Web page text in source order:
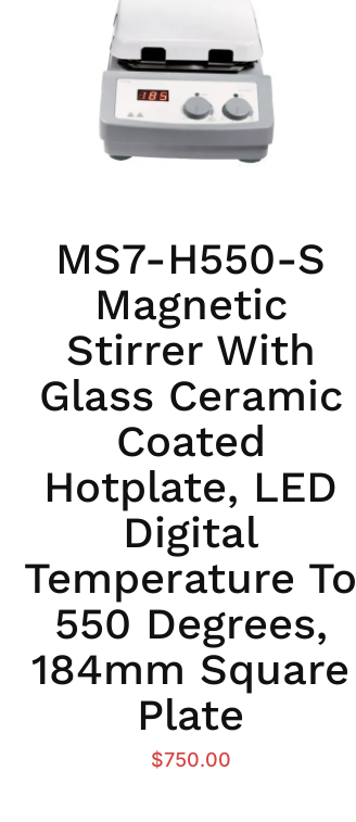
MS7-H550-S
Magnetic
Stirrer With
Glass Ceramic
Coated
Hotplate, LED
Digital
Temperature To
550 Degrees,
184mm Square
Plate
$750.00